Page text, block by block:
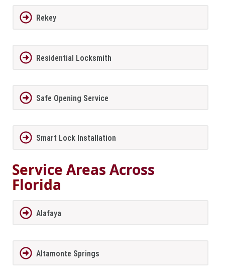
Rekey
Residential Locksmith
Safe Opening Service
Smart Lock Installation
Service Areas Across
Florida
Alafaya
Altamonte Springs